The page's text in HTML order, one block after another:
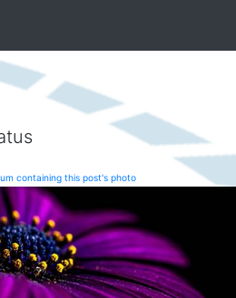
containing this post's photo